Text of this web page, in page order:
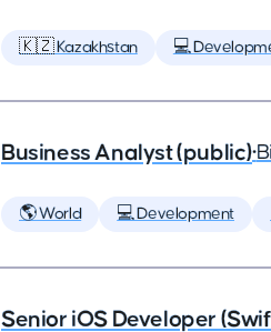
🇰🇿 Kazakhstan 💻
Business Analyst (public)•
🌎 World 💻 Development
Senior iOS Developer